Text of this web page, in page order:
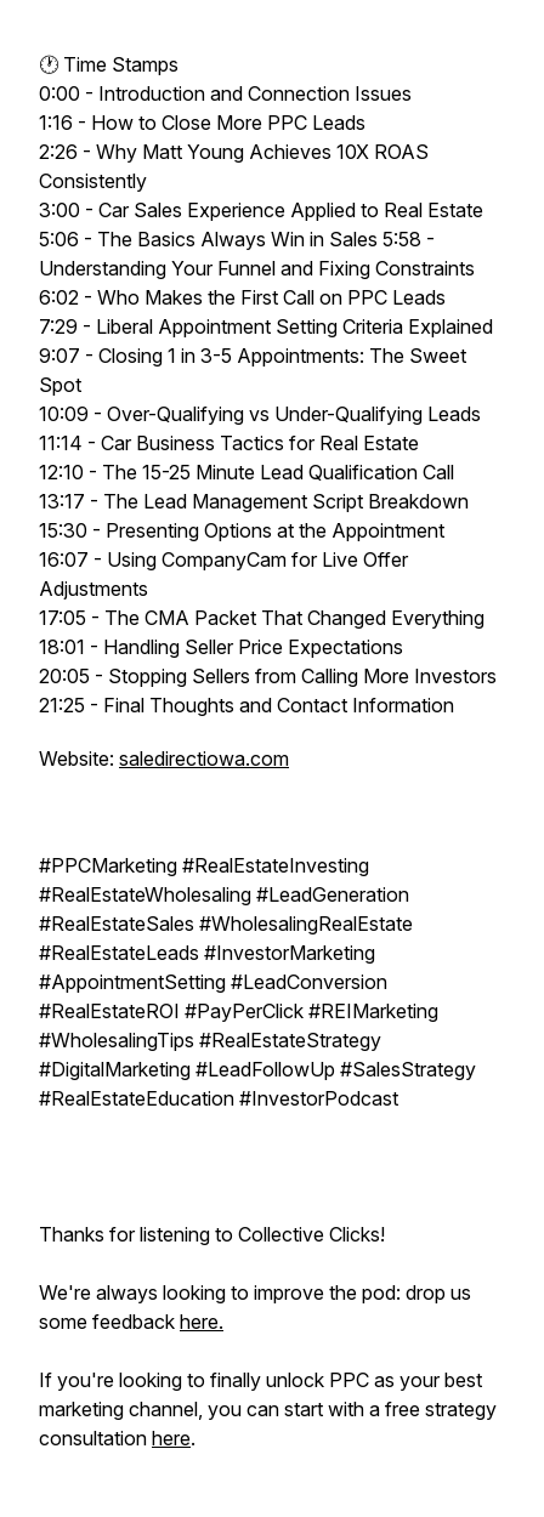
🕐 Time Stamps
0:00 - Introduction and Connection Issues
1:16 - How to Close More PPC Leads
2:26 - Why Matt Young Achieves 10X ROAS
Consistently
3:00 - Car Sales Experience Applied to Real Estate
5:06 - The Basics Always Win in Sales 5:58 -
Understanding Your Funnel and Fixing Constraints
6:02 - Who Makes the First Call on PPC Leads
7:29 - Liberal Appointment Setting Criteria Explained
9:07 - Closing 1 in 3-5 Appointments: The Sweet
Spot
10:09 - Over-Qualifying vs Under-Qualifying Leads
11:14 - Car Business Tactics for Real Estate
12:10 - The 15-25 Minute Lead Qualification Call
13:17 - The Lead Management Script Breakdown
15:30 - Presenting Options at the Appointment
16:07 - Using CompanyCam for Live Offer
Adjustments
17:05 - The CMA Packet That Changed Everything
18:01 - Handling Seller Price Expectations
20:05 - Stopping Sellers from Calling More Investors
21:25 - Final Thoughts and Contact Information
Website: saledirectiowa.com
#PPCMarketing #RealEstateInvesting
#RealEstateWholesaling #LeadGeneration
#RealEstateSales #WholesalingRealEstate
#RealEstateLeads #InvestorMarketing
#AppointmentSetting #LeadConversion
#RealEstateROI #PayPerClick #REIMarketing
#WholesalingTips #RealEstateStrategy
#DigitalMarketing #LeadFollowUp #SalesStrategy
#RealEstateEducation #InvestorPodcast
Thanks for listening to Collective Clicks!
We're always looking to improve the pod: drop us
some feedback here.
If you're looking to finally unlock PPC as your best
marketing channel, you can start with a free strategy
consultation here.